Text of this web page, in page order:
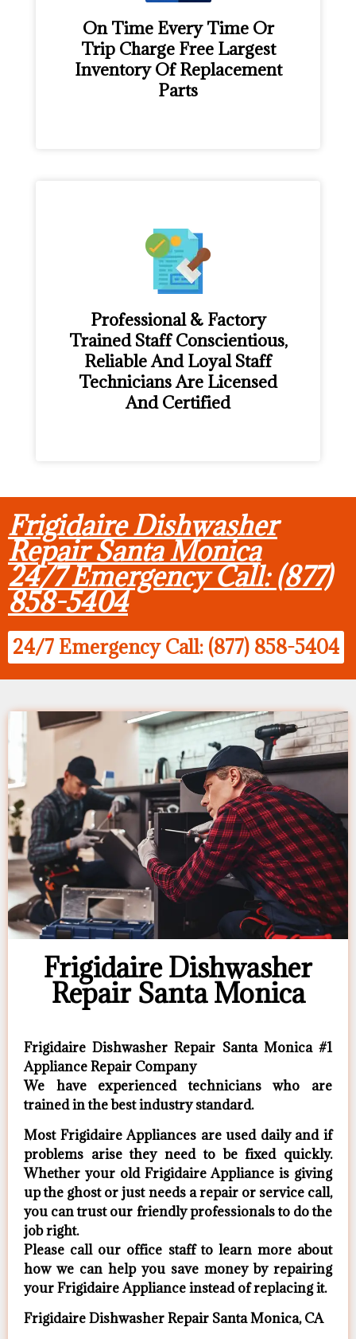
On Time Every Time Or
Trip Charge Free Largest
Inventory Of Replacement
Parts
Professional & Factory
Trained Staff Conscientious,
Reliable And Loyal Staff
Technicians Are Licensed
And Certified
Frigidaire Dishwasher
Repair Santa Monica
24/7 Emergency Call: (877)
858-5404
24/7 Emergency Call: (877) 858-5404
Frigidaire Dishwasher
Repair Santa Monica
Frigidaire Dishwasher Repair Santa Monica #1
Appliance Repair Company
We have experienced technicians who are
trained in the best industry standard.
Most Frigidaire Appliances are used daily and if
problems arise they need to be fixed quickly.
Whether your old Frigidaire ​Appliance is giving
up the ghost or just needs a repair or service call,
you can trust our friendly professionals to do the
job right.
​Please call our office staff to learn more about
how we can help you save money by repairing
your Frigidaire Appliance ​instead of replacing it.
Frigidaire Dishwasher Repair Santa Monica, CA